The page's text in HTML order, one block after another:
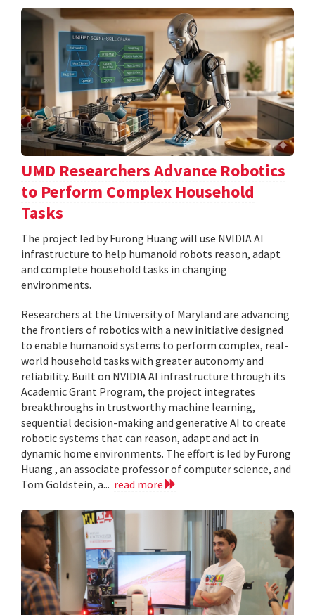
UMD Researchers Advance Robotics
to Perform Complex Household
Tasks
The project led by Furong Huang will use NVIDIA AI
infrastructure to help humanoid robots reason, adapt
and complete household tasks in changing
environments.
Researchers at the University of Maryland are advancing
the frontiers of robotics with a new initiative designed
to enable humanoid systems to perform complex, real-
world household tasks with greater autonomy and
reliability. Built on NVIDIA AI infrastructure through its
Academic Grant Program, the project integrates
breakthroughs in trustworthy machine learning,
sequential decision-making and generative AI to create
robotic systems that can reason, adapt and act in
dynamic home environments. The effort is led by Furong
Huang , an associate professor of computer science, and
Tom Goldstein, a... read more